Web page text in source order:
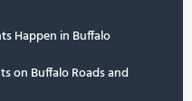
Happen in Buffalo
on Buffalo Roads and